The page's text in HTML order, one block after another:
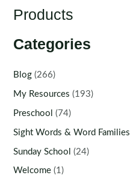
Products
Categories
Blog (266)
My Resources (193)
Preschool (74)
Sight Words & Word Families
Sunday School (24)
Welcome (1)